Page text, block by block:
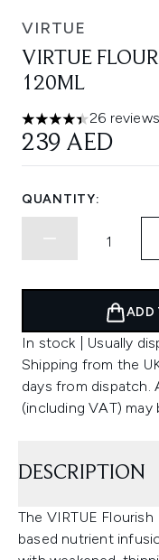
VIRTUE
VIRTUE
120ML
4.42 stars out of a
26 reviews
239 AED
QUANTITY:
ADD
In stock | Usually
Shipping from the
days from dispatch.
(including VAT) may
DESCRIPTION
The VIRTUE
based nutrient